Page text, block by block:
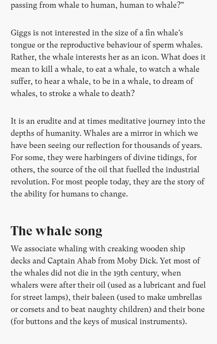
passing from whale to human, human to whale?”
Giggs is not interested in the size of a fin whale’s
tongue or the reproductive behaviour of sperm whales.
Rather, the whale interests her as an icon. What does it
mean to kill a whale, to eat a whale, to watch a whale
suffer, to hear a whale, to be in a whale, to dream of
whales, to stroke a whale to death?
It is an erudite and at times meditative journey into the
depths of humanity. Whales are a mirror in which we
have been seeing our reflection for thousands of years.
For some, they were harbingers of divine tidings, for
others, the source of the oil that fuelled the industrial
revolution. For most people today, they are the story of
the ability for humans to change.
The whale song
We associate whaling with creaking wooden ship
decks and Captain Ahab from Moby Dick. Yet most of
the whales did not die in the 19th century, when
whalers were after their oil (used as a lubricant and fuel
for street lamps), their baleen (used to make umbrellas
or corsets and to beat naughty children) and their bone
(for buttons and the keys of musical instruments).